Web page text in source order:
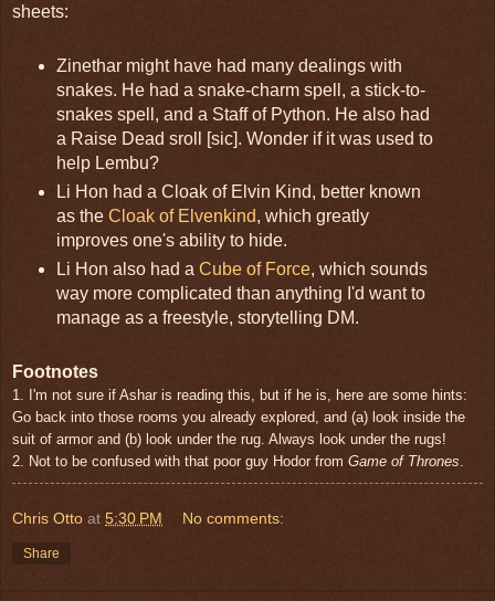
sheets:
Zinethar might have had many dealings with
snakes. He had a snake-charm spell, a stick-to-
snakes spell, and a Staff of Python. He also had
a Raise Dead sroll [sic]. Wonder if it was used to
help Lembu?
Li Hon had a Cloak of Elvin Kind, better known
as the Cloak of Elvenkind, which greatly
improves one's ability to hide.
Li Hon also had a Cube of Force, which sounds
way more complicated than anything I'd want to
manage as a freestyle, storytelling DM.
Footnotes
1. I'm not sure if Ashar is reading this, but if he is, here are some hints:
Go back into those rooms you already explored, and (a) look inside the
suit of armor and (b) look under the rug. Always look under the rugs!
2. Not to be confused with that poor guy Hodor from Game of Thrones
Chris Otto at 5:30 PM No comments:
Share